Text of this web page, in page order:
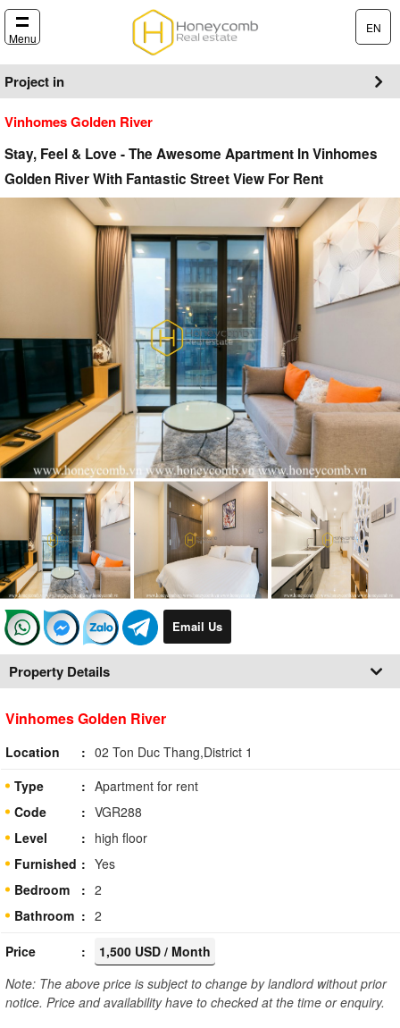
Menu
EN
Project in
Vinhomes Golden River
Stay, Feel & Love - The Awesome Apartment In Vinhomes
Golden River With Fantastic Street View For Rent
Email Us
Property Details
Vinhomes Golden River
Location
02 Ton Duc Thang,District 1
Type
Apartment for rent
Code
VGR288
Level
high floor
Furnished
Yes
Bedroom
2
Bathroom
2
Price
1,500 USD / Month
Note: The above price is subject to change by landlord without prior
notice. Price and availability have to checked at the time or enquiry.